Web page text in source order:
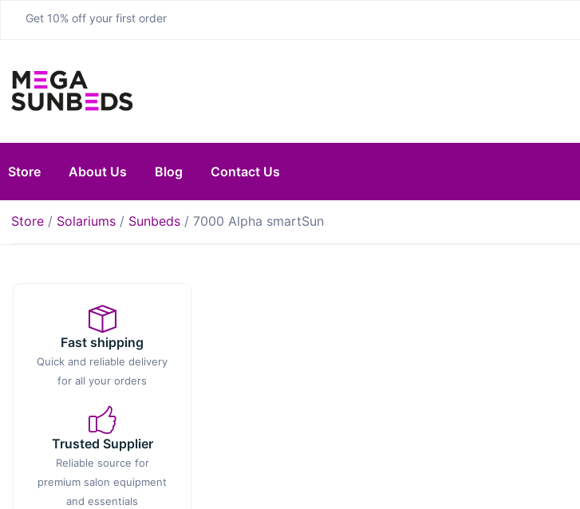
Get 10% off your first order
Store About Us Blog Contact Us
Store / Solariums / Sunbeds / 7000 Alpha smartSun
Fast shipping
Quick and reliable delivery
for all your orders
Trusted Supplier
Reliable source for
premium salon equipment
and essentials